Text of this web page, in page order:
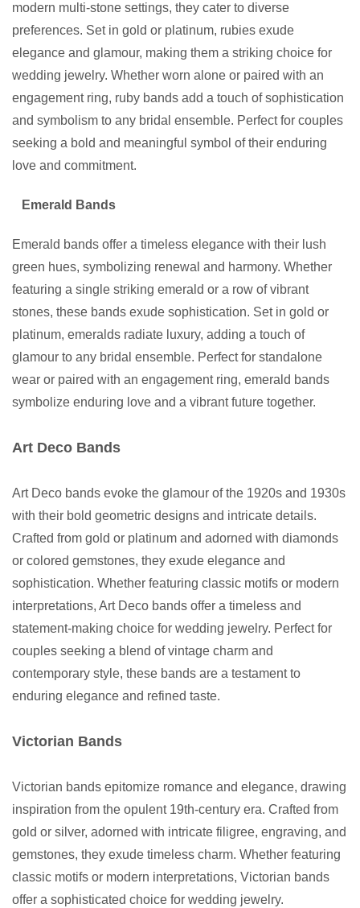
modern multi-stone settings, they cater to diverse
preferences. Set in gold or platinum, rubies exude
elegance and glamour, making them a striking choice for
wedding jewelry. Whether worn alone or paired with an
engagement ring, ruby bands add a touch of sophistication
and symbolism to any bridal ensemble. Perfect for couples
seeking a bold and meaningful symbol of their enduring
love and commitment.
Emerald Bands
Emerald bands offer a timeless elegance with their lush
green hues, symbolizing renewal and harmony. Whether
featuring a single striking emerald or a row of vibrant
stones, these bands exude sophistication. Set in gold or
platinum, emeralds radiate luxury, adding a touch of
glamour to any bridal ensemble. Perfect for standalone
wear or paired with an engagement ring, emerald bands
symbolize enduring love and a vibrant future together.
Art Deco Bands
Art Deco bands evoke the glamour of the 1920s and 1930s
with their bold geometric designs and intricate details.
Crafted from gold or platinum and adorned with diamonds
or colored gemstones, they exude elegance and
sophistication. Whether featuring classic motifs or modern
interpretations, Art Deco bands offer a timeless and
statement-making choice for wedding jewelry. Perfect for
couples seeking a blend of vintage charm and
contemporary style, these bands are a testament to
enduring elegance and refined taste.
Victorian Bands
Victorian bands epitomize romance and elegance, drawing
inspiration from the opulent 19th-century era. Crafted from
gold or silver, adorned with intricate filigree, engraving, and
gemstones, they exude timeless charm. Whether featuring
classic motifs or modern interpretations, Victorian bands
offer a sophisticated choice for wedding jewelry.